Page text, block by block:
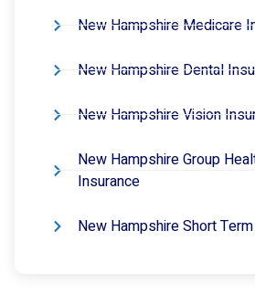
New Hampshire Medicare
New Hampshire Dental
New Hampshire Vision
New Hampshire Group
Insurance
New Hampshire Short